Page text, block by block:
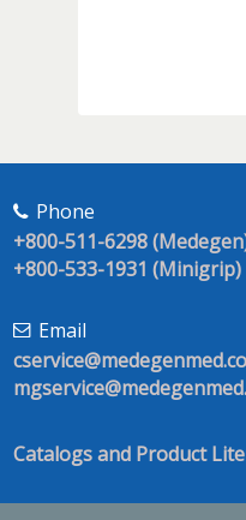
Phone
+800-511-6298
+800-533-1931 (Minigrip)
Email
Catalogs and Product